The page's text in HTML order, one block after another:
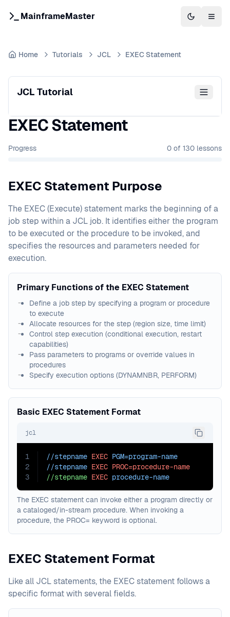
MainframeMaster Switch to
Home Tutorials JCL EXEC Statement
JCL Tutorial
EXEC Statement
Progress 0 of 130 lessons
EXEC Statement Purpose
The EXEC (Execute) statement marks the beginning of a
job step within a JCL job. It identifies either the program
to be executed or the procedure to be invoked, and
specifies the resources and parameters needed for
execution.
Primary Functions of the EXEC Statement
Define a job step by specifying a program or procedure
to execute
Allocate resources for the step (region size, time limit)
Control step execution (conditional execution, restart
capabilities)
Pass parameters to programs or override values in
procedures
Specify execution options (DYNAMNBR, PERFORM)
Basic EXEC Statement Format
jcl
1
2
3
//stepname EXEC PGM=program-name
//stepname EXEC PROC=procedure-name
//stepname EXEC procedure-name
The EXEC statement can invoke either a program directly or
a cataloged/in-stream procedure. When invoking a
procedure, the PROC= keyword is optional.
EXEC Statement Format
Like all JCL statements, the EXEC statement follows a
specific format with several fields.